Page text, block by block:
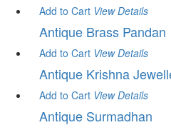
Add to Cart View Details
Antique Brass Pandan
Add to Cart View Details
Antique Krishna
Add to Cart View Details
Antique Surmadhan